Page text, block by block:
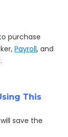
purchase
Payroll, and
This
save the